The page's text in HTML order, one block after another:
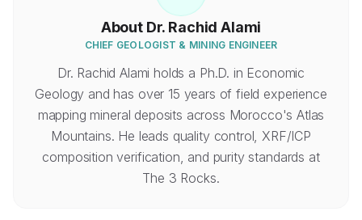
About Dr. Rachid Alami
CHIEF GEOLOGIST & MINING ENGINEER
Dr. Rachid Alami holds a Ph.D. in Economic
Geology and has over 15 years of field experience
mapping mineral deposits across Morocco's Atlas
Mountains. He leads quality control, XRF/ICP
composition verification, and purity standards at
The 3 Rocks.